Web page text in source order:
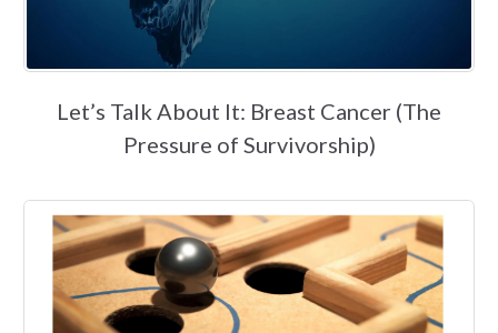
Let’s Talk About It: Breast Cancer (The
Pressure of Survivorship)